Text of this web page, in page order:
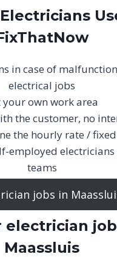
in case of
electrical jobs
your own work area
the customer, no
the hourly rate /
employed
teams
jobs in
electrician
Maassluis